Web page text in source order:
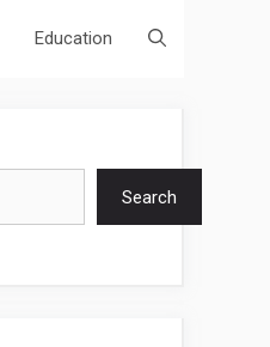
Education
Search